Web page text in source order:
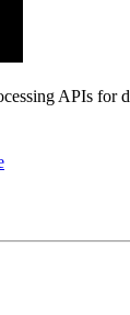
APIs for